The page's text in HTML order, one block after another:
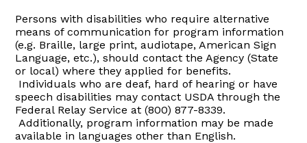
Persons with disabilities who require alternative
means of communication for program information
(e.g. Braille, large print, audiotape, American Sign
Language, etc.), should contact the Agency (State
or local) where they applied for benefits.
Individuals who are deaf, hard of hearing or have
speech disabilities may contact USDA through the
Federal Relay Service at (800) 877-8339.
Additionally, program information may be made
available in languages other than English.